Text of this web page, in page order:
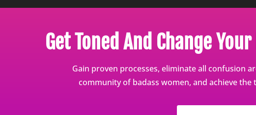
Get Toned And Change
Gain proven processes, eliminate all confusion
community of badass women, and achieve